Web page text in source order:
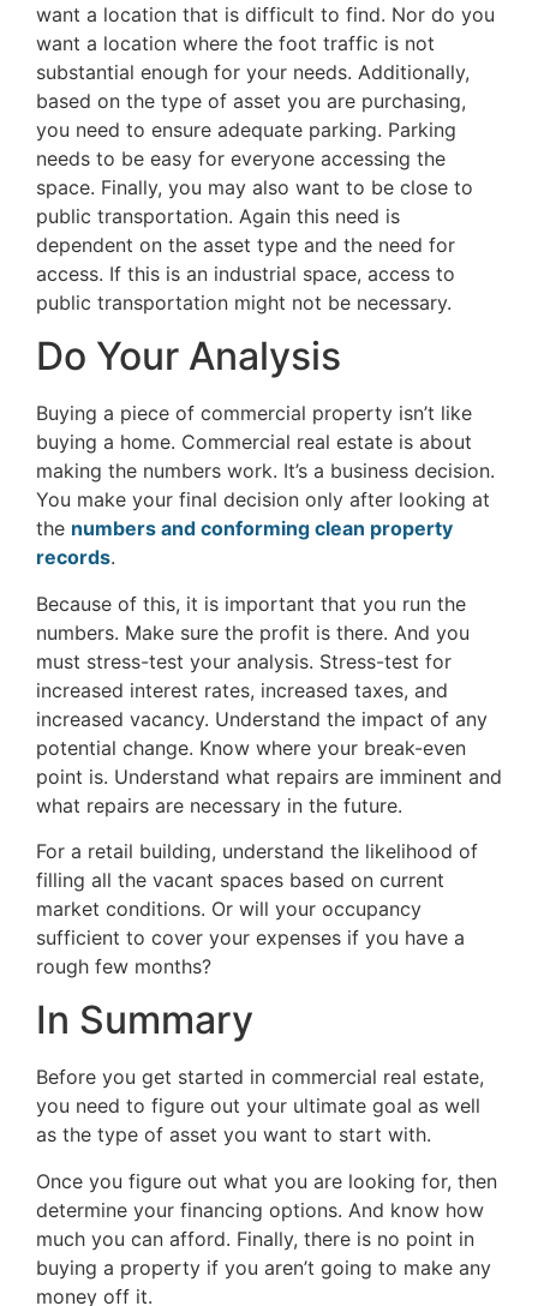
want a location that is difficult to find. Nor do you
want a location where the foot traffic is not
substantial enough for your needs. Additionally,
based on the type of asset you are purchasing,
you need to ensure adequate parking. Parking
needs to be easy for everyone accessing the
space. Finally, you may also want to be close to
public transportation. Again this need is
dependent on the asset type and the need for
access. If this is an industrial space, access to
public transportation might not be necessary.
Do Your Analysis
Buying a piece of commercial property isn’t like
buying a home. Commercial real estate is about
making the numbers work. It’s a business decision.
You make your final decision only after looking at
the numbers and conforming clean property
records.
Because of this, it is important that you run the
numbers. Make sure the profit is there. And you
must stress-test your analysis. Stress-test for
increased interest rates, increased taxes, and
increased vacancy. Understand the impact of any
potential change. Know where your break-even
point is. Understand what repairs are imminent and
what repairs are necessary in the future.
For a retail building, understand the likelihood of
filling all the vacant spaces based on current
market conditions. Or will your occupancy
sufficient to cover your expenses if you have a
rough few months?
In Summary
Before you get started in commercial real estate,
you need to figure out your ultimate goal as well
as the type of asset you want to start with.
Once you figure out what you are looking for, then
determine your financing options. And know how
much you can afford. Finally, there is no point in
buying a property if you aren’t going to make any
money off it.